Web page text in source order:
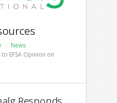
News
EFSA Opinion on